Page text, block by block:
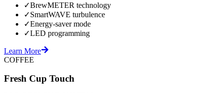
✓BrewMETER technology
✓SmartWAVE turbulence
✓Energy-saver mode
✓LED programming
Learn More
COFFEE
Fresh Cup Touch